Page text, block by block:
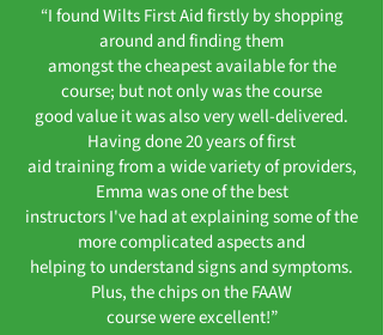
“I found Wilts First Aid firstly by shopping
around and finding them
amongst the cheapest available for the
course; but not only was the course
good value it was also very well-delivered.
Having done 20 years of first
aid training from a wide variety of providers,
Emma was one of the best
instructors I've had at explaining some of the
more complicated aspects and
helping to understand signs and symptoms.
Plus, the chips on the FAAW
course were excellent!”